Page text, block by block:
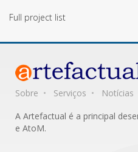
Full project list
Sobre Serviços
Notícias
A Artefactual é a principal
e AtoM.